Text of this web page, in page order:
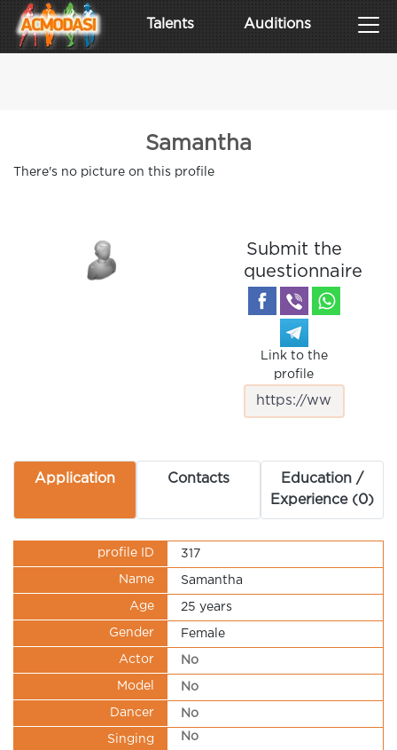
Talents Auditions
Samantha
There's no picture on this profile
Submit the
questionnaire
Link to the
profile
Application Contacts
Education /
Experience (0)
profile ID 317
Name Samantha
Age 25 years
Gender Female
Actor No
Model No
Dancer No
Singing No